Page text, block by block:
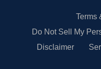
Terms
Do Not Sell My
Disclaimer